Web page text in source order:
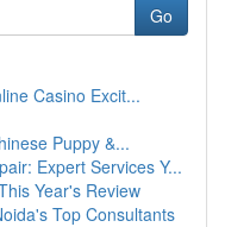
Go
Casino Excit...
Puppy &...
Expert Services Y...
Year's Review
Top Consultants